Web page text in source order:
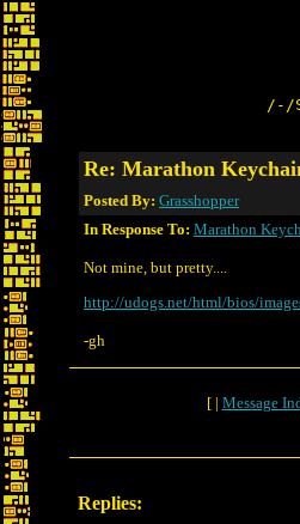
/-/
Re: Marathon
Posted By: Grasshopper
In Response To: Marathon
Not mine, but pretty....
http://udogs.net/html/bios/
-gh
[ | Message
Replies: